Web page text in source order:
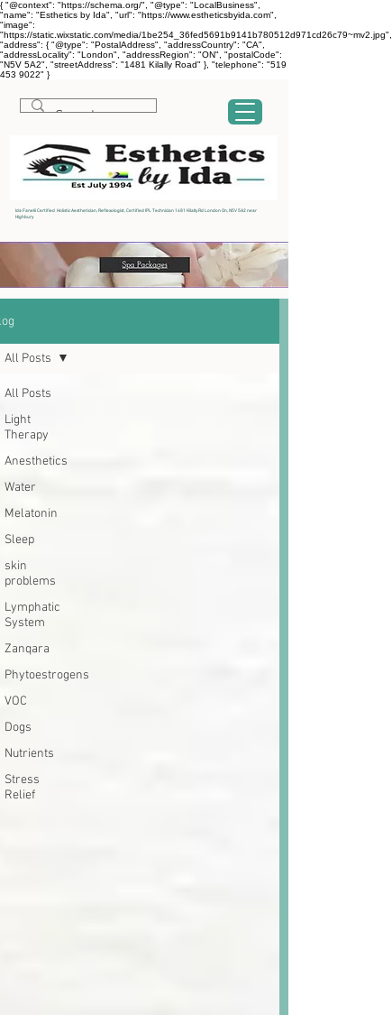
{ "@context": "https://schema.org/", "@type": "LocalBusiness",
"name": "Esthetics by Ida", "url": "https://www.estheticsbyida.com",
"image":
"https://static.wixstatic.com/media/1be254_36fed5691b9141b780512d971cd26c79~mv2.jpg",
"address": { "@type": "PostalAddress", "addressCountry": "CA",
"addressLocality": "London", "addressRegion": "ON", "postalCode":
"N5V 5A2", "streetAddress": "1481 Kilally Road" }, "telephone": "519
453 9022" }
Ida Fanelli Certified Holistic Aesthetician, Reflexologist, Certified IPL Technician 1481 Kilally Rd London On, N5V 5A2 near
Highbury
All Posts
Light
Therapy
Anesthetics
Water
Melatonin
Sleep
skin
problems
Lymphatic
System
Zanqara
Phytoestrogens
VOC
Dogs
Nutrients
Stress
Relief
All Posts